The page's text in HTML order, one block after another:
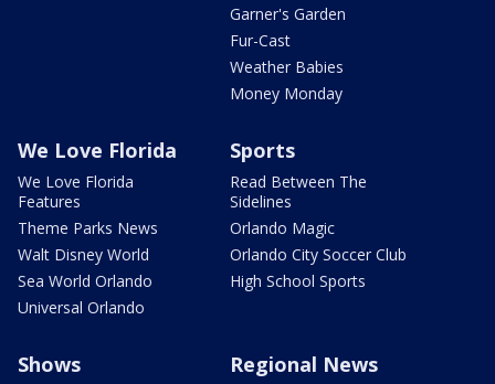
Garner's Garden
Fur-Cast
Weather Babies
Money Monday
We Love Florida
We Love Florida
Features
Theme Parks News
Walt Disney World
Sea World Orlando
Universal Orlando
Sports
Read Between The
Sidelines
Orlando Magic
Orlando City Soccer Club
High School Sports
Shows Regional News